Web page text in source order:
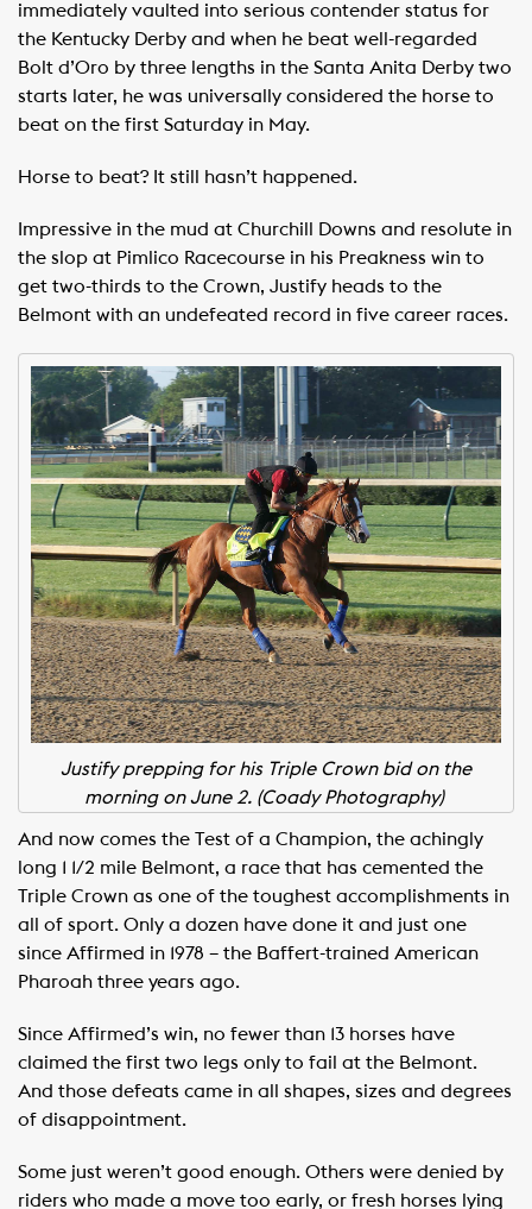
immediately vaulted into serious contender status for
the Kentucky Derby and when he beat well-regarded
Bolt d’Oro by three lengths in the Santa Anita Derby two
starts later, he was universally considered the horse to
beat on the first Saturday in May.
Horse to beat? It still hasn’t happened.
Impressive in the mud at Churchill Downs and resolute in
the slop at Pimlico Racecourse in his Preakness win to
get two-thirds to the Crown, Justify heads to the
Belmont with an undefeated record in five career races.
Justify prepping for his Triple Crown bid on the
morning on June 2. (Coady Photography)
And now comes the Test of a Champion, the achingly
long 1 1/2 mile Belmont, a race that has cemented the
Triple Crown as one of the toughest accomplishments in
all of sport. Only a dozen have done it and just one
since Affirmed in 1978 – the Baffert-trained American
Pharoah three years ago.
Since Affirmed’s win, no fewer than 13 horses have
claimed the first two legs only to fail at the Belmont.
And those defeats came in all shapes, sizes and degrees
of disappointment.
Some just weren’t good enough. Others were denied by
riders who made a move too early, or fresh horses lying